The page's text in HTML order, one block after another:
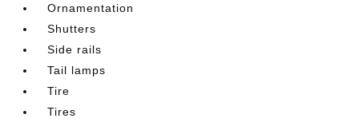
Ornamentation
Shutters
Side rails
Tail lamps
Tire
Tires